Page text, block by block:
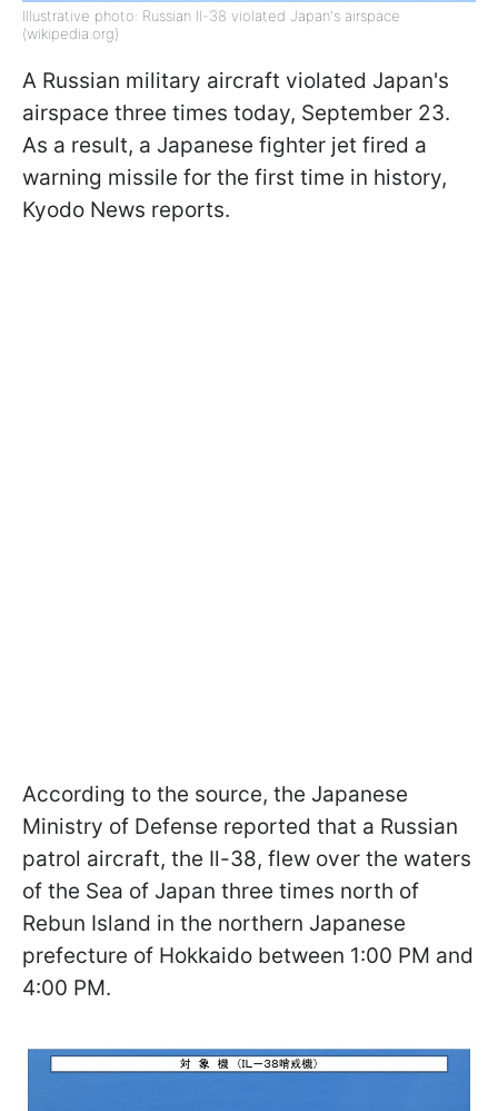
Illustrative photo: Russian Il-38 violated Japan's airspace
(wikipedia.org)
A Russian military aircraft violated Japan's
airspace three times today, September 23.
As a result, a Japanese fighter jet fired a
warning missile for the first time in history,
Kyodo News reports.
According to the source, the Japanese
Ministry of Defense reported that a Russian
patrol aircraft, the Il-38, flew over the waters
of the Sea of Japan three times north of
Rebun Island in the northern Japanese
prefecture of Hokkaido between 1:00 PM and
4:00 PM.